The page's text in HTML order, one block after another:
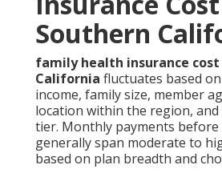
Southern
family health insurance cost
California fluctuates based
income, family size, member
location within the region, and
tier. Monthly payments before
generally span moderate to
based on plan breadth and